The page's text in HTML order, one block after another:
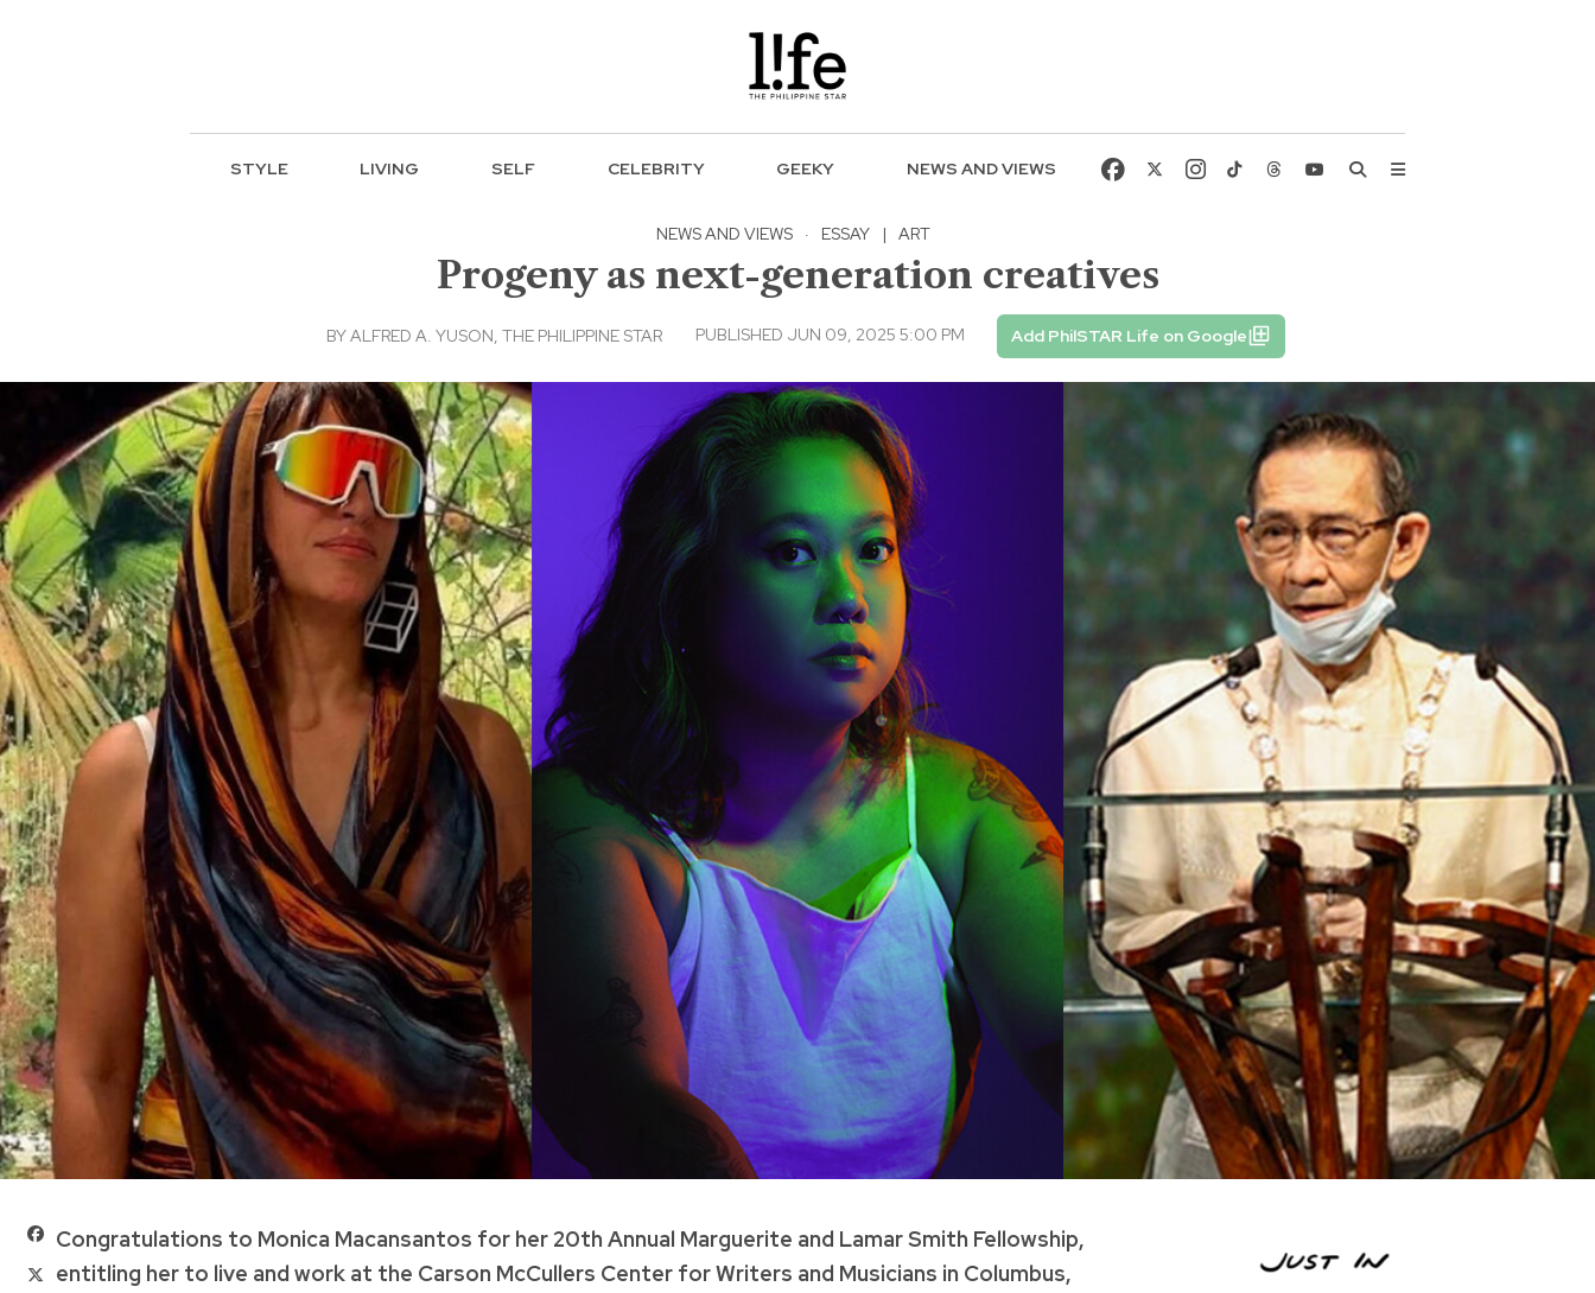
STYLE LIVING SELF CELEBRITY GEEKY NEWS AND VIEWS
NEWS AND VIEWS · ESSAY | ART
Progeny as next-generation creatives
BYALFRED A. YUSON, THE PHILIPPINE STAR PUBLISHED JUN 09, 2025 5:00 PM Add PhilSTAR Life on Google
Congratulations to Monica Macansantos for her 20th Annual Marguerite and Lamar Smith Fellowship,
entitling her to live and work at the Carson McCullers Center for Writers and Musicians in Columbus,